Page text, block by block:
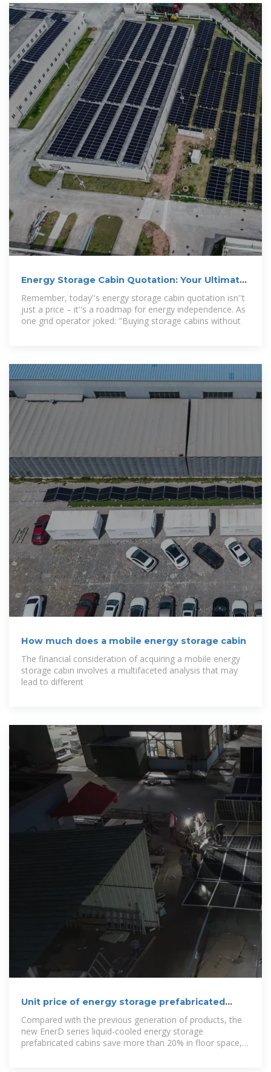
Energy Storage Cabin Quotation: Your Ultimate
Guide to Costs
Remember, today''s energy storage cabin quotation isn''t
just a price – it''s a roadmap for energy independence. As
one grid operator joked: "Buying storage cabins without
How much does a mobile energy storage cabin
The financial consideration of acquiring a mobile energy
storage cabin involves a multifaceted analysis that may
lead to different
Unit price of energy storage prefabricated
Compared with the previous generation of products, the
new EnerD series liquid-cooled energy storage
prefabricated cabins save more than 20% in floor space,